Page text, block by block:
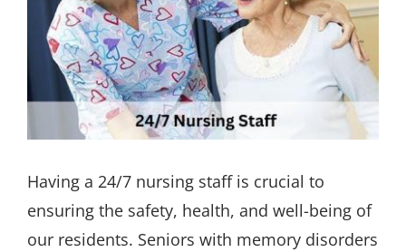
Having a 24/7 nursing staff is crucial to
ensuring the safety, health, and well-being of
our residents. Seniors with memory disorders